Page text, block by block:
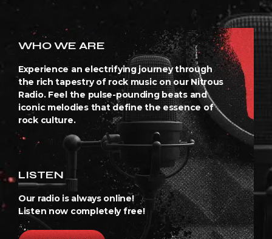
WHO WE ARE
Experience an electrifying journey through
the rich tapestry of rock music on our Nitrous
Radio. Feel the pulse-pounding beats and
iconic melodies that define the essence of
rock culture.
LISTEN
Our radio is always online!
Listen now completely free!